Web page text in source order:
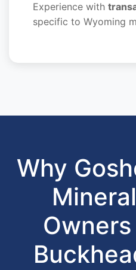
Experience with
specific to Wyoming
Why